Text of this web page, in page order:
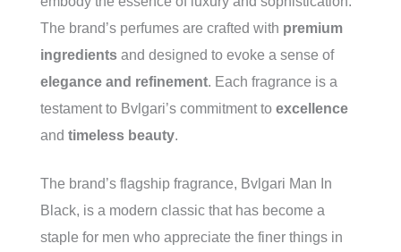
The brand’s perfumes are crafted with premium
ingredients and designed to evoke a sense of
elegance and refinement. Each fragrance is a
testament to Bvlgari’s commitment to excellence
and timeless beauty.
The brand’s flagship fragrance, Bvlgari Man In
Black, is a modern classic that has become a
staple for men who appreciate the finer things in